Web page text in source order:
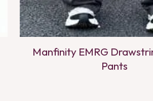
Manfinity EMRG
Pants